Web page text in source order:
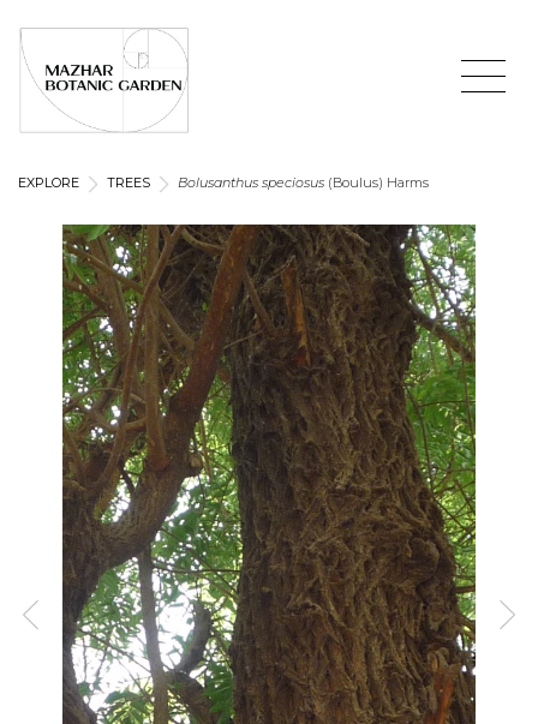
EXPLORE TREES Bolusanthus speciosus (Boulus) Harms